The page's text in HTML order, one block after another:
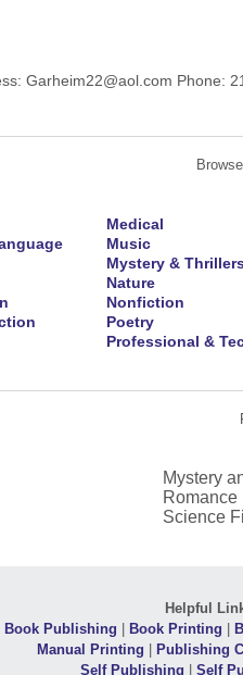
Garheim22@aol.com Phone:
Medical
Music
Mystery &
Nature
Nonfiction
Poetry
Professional &
Mystery
Romance
Science
Helpful
Book Publishing | Book Printing |
Manual Printing | Publishing
Self Publishing | Self